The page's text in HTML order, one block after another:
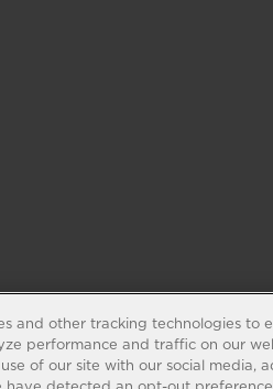
and other tracking technologies to
performance and traffic on our
of our site with our social media,